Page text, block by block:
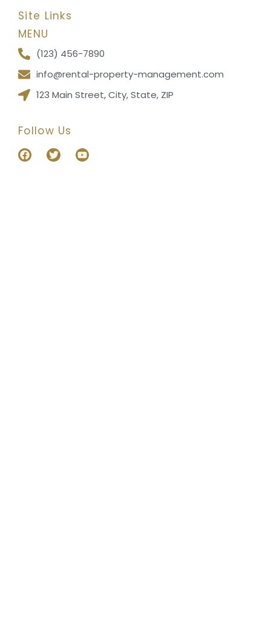
Site Links
MENU
(123) 456-7890
info@rental-property-management.com
123 Main Street, City, State, ZIP
Follow Us